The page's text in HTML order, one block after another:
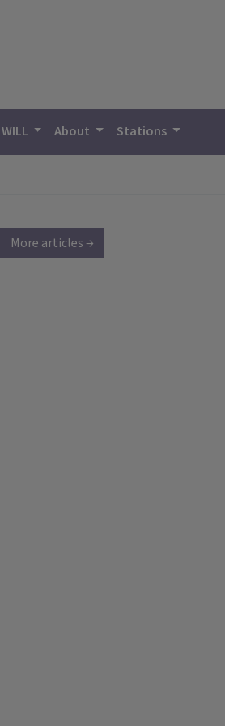
About Stations
More articles →